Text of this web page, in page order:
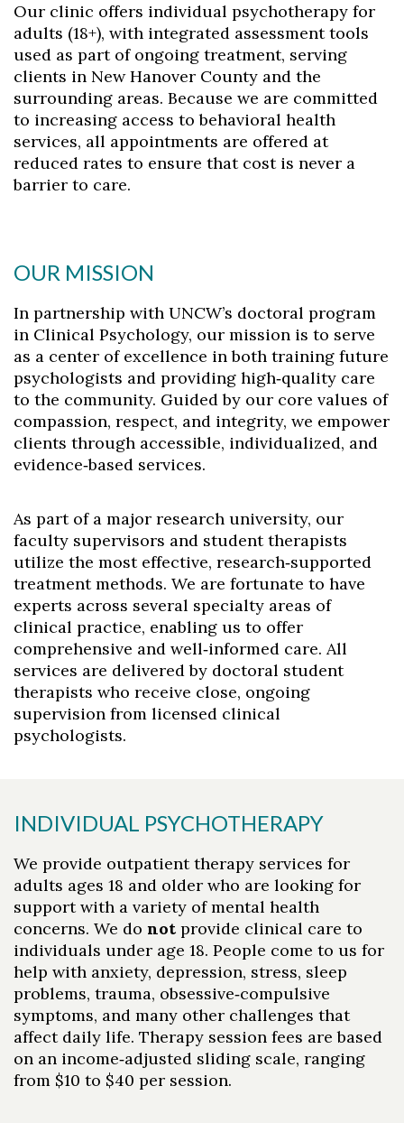
Skip to header
Skip to Content
Skip to Footer
Our clinic offers individual psychotherapy for
adults (18+), with integrated assessment tools
used as part of ongoing treatment, serving
clients in New Hanover County and the
surrounding areas. Because we are committed
to increasing access to behavioral health
services, all appointments are offered at
reduced rates to ensure that cost is never a
barrier to care.
OUR MISSION
In partnership with UNCW’s doctoral program
in Clinical Psychology, our mission is to serve
as a center of excellence in both training future
psychologists and providing high‑quality care
to the community. Guided by our core values of
compassion, respect, and integrity, we empower
clients through accessible, individualized, and
evidence‑based services.
As part of a major research university, our
faculty supervisors and student therapists
utilize the most effective, research‑supported
treatment methods. We are fortunate to have
experts across several specialty areas of
clinical practice, enabling us to offer
comprehensive and well‑informed care. All
services are delivered by doctoral student
therapists who receive close, ongoing
supervision from licensed clinical
psychologists.
INDIVIDUAL PSYCHOTHERAPY
We provide outpatient therapy services for
adults ages 18 and older who are looking for
support with a variety of mental health
concerns. We do not provide clinical care to
individuals under age 18. People come to us for
help with anxiety, depression, stress, sleep
problems, trauma, obsessive‑compulsive
symptoms, and many other challenges that
affect daily life. Therapy session fees are based
on an income‑adjusted sliding scale, ranging
from $10 to $40 per session.